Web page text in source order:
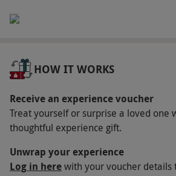
Available Monday–Thursday
Resort. A £20 per person
for Friday and Saturday.
resort. All dates are subject
Participant Guidelines
Numbers On The Day
HOW IT WORKS
Receive an experience voucher
Treat yourself or surprise a loved one
thoughtful experience gift.
Unwrap your experience
Log in herewith your voucher details